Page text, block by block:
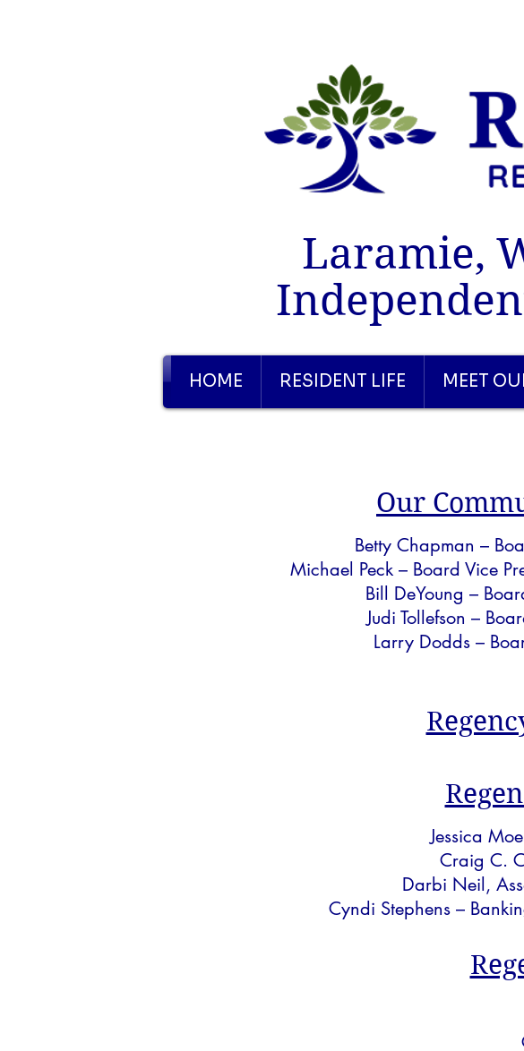
Laramie,
HOME RESIDENT LIFE MEET
Our
Betty Chapman –
Michael Peck – Board Vice
Bill DeYoung –
Judi Tollefson –
Larry Dodds –
Jessica
Craig C.
Darbi Neil,
Cyndi Stephens –